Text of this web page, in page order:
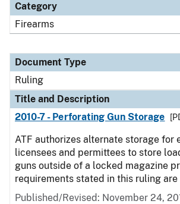
Category
Firearms
Document Type
Ruling
Title and Description
2010-7 - Perforating Gun Storage
ATF authorizes alternate storage for
licensees and permittees to store
guns outside of a locked magazine
requirements stated in this ruling are
Published/Revised: November 24,